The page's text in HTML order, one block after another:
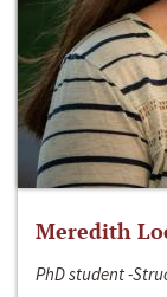
Meredith
PhD student -